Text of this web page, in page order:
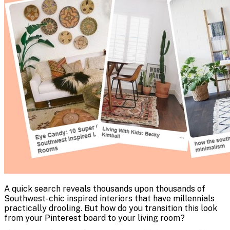
A quick search reveals thousands upon thousands of
Southwest-chic inspired interiors that have millennials
practically drooling. But how do you transition this look
from your Pinterest board to your living room?